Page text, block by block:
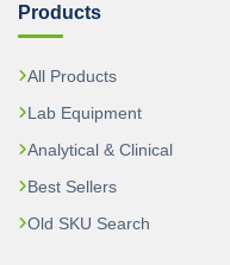
Products
All Products
Lab Equipment
Analytical & Clinical
Best Sellers
Old SKU Search